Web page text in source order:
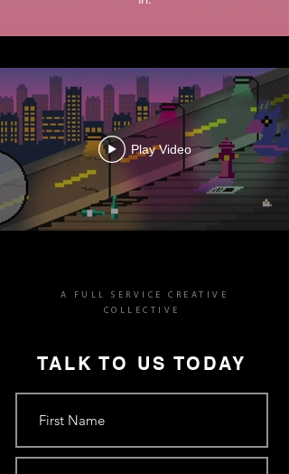
Play Video
A FULL SERVICE CREATIVE
COLLECTIVE
TALK TO US TODAY